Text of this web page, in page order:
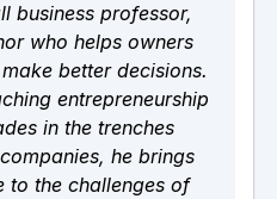
business professor,
who helps owners
better decisions.
entrepreneurship
in the trenches
he brings
to the challenges of